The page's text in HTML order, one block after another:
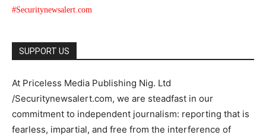
#Securitynewsalert.com
SUPPORT US
At Priceless Media Publishing Nig. Ltd
/Securitynewsalert.com, we are steadfast in our
commitment to independent journalism: reporting that is
fearless, impartial, and free from the interference of